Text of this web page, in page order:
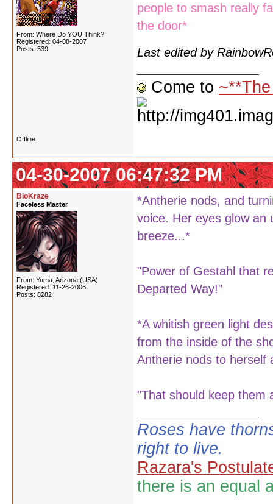
From: Where Do YOU Think?
Registered: 04-08-2007
Posts: 539
people to smash really
the door*
Last edited by
Come to
Offline
04-30-2007 06:47:32 PM
BioKraze
Faceless Master
From: Yuma, Arizona (USA)
Registered: 11-26-2006
Posts: 8282
*Antherie nods, and
voice. Her eyes glow an
breeze...*
"Power of Gestahl that
Departed Way!"
*A whitish green light
from the inside of the
Antherie nods to herself
"That should keep them
Roses have
right to live.
Razara's
there is an equal